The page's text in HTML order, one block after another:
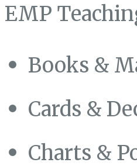
EMP
Books &
Cards &
Charts &